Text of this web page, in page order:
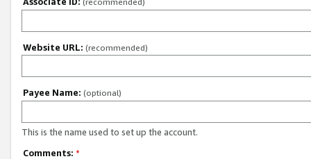
Website URL: (recommended)
Payee Name: (optional)
This is the name used to set up the account.
Comments: *